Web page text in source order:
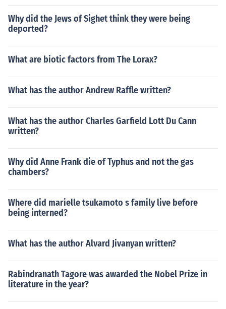
Why did the Jews of Sighet think they were being
deported?
What are biotic factors from The Lorax?
What has the author Andrew Raffle written?
What has the author Charles Garfield Lott Du Cann
written?
Why did Anne Frank die of Typhus and not the gas
chambers?
Where did marielle tsukamoto s family live before
being interned?
What has the author Alvard Jivanyan written?
Rabindranath Tagore was awarded the Nobel Prize in
literature in the year?